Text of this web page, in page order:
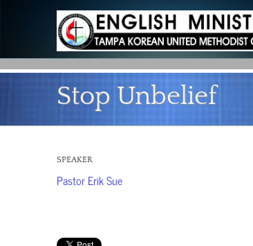
Stop Unbelief
SPEAKER
Pastor Erik Sue